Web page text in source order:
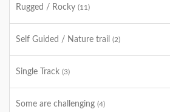
Rugged / Rocky (11)
Self Guided / Nature trail (2)
Single Track (3)
Some are challenging (4)